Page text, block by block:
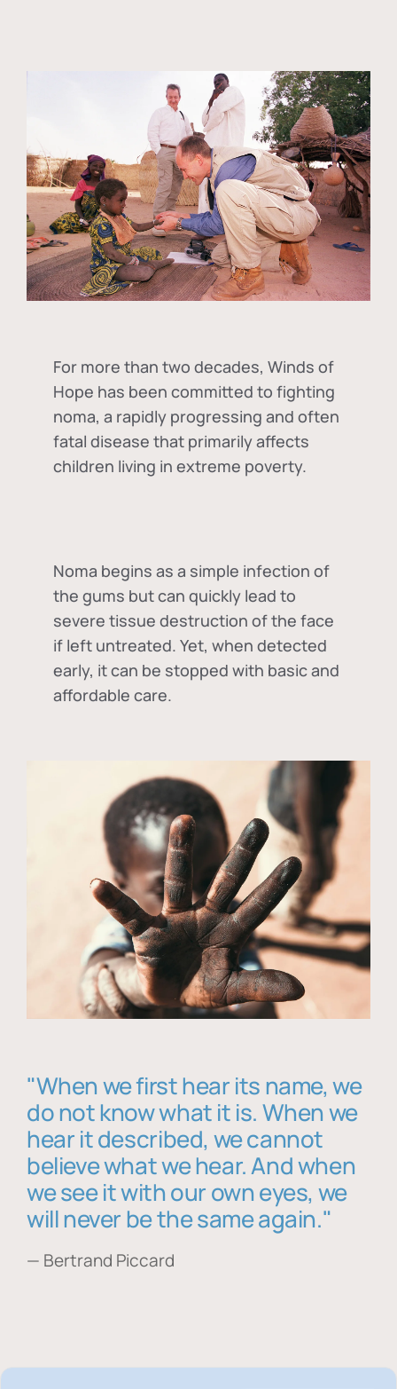
For more than two decades, Winds of
Hope has been committed to fighting
noma, a rapidly progressing and often
fatal disease that primarily affects
children living in extreme poverty.
Noma begins as a simple infection of
the gums but can quickly lead to
severe tissue destruction of the face
if left untreated. Yet, when detected
early, it can be stopped with basic and
affordable care.
"When we first hear its name, we
do not know what it is. When we
hear it described, we cannot
believe what we hear. And when
we see it with our own eyes, we
will never be the same again."
— Bertrand Piccard